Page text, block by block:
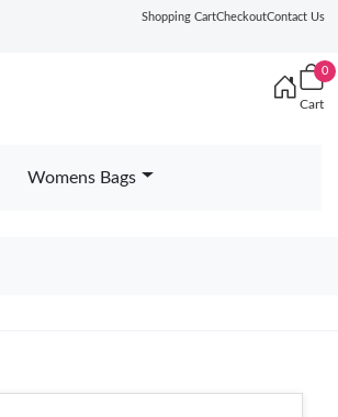
Shopping CartCheckoutContact Us
0
Cart
Womens Bags